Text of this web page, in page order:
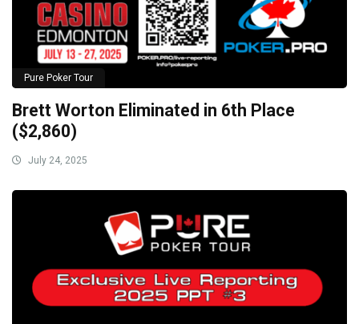
Pure Poker Tour
Brett Worton Eliminated in 6th Place
($2,860)
July 24, 2025